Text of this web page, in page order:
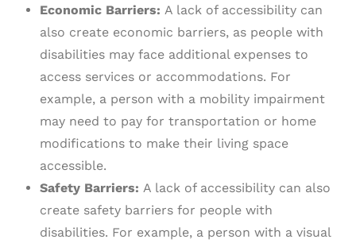
Economic Barriers: A lack of accessibility can
also create economic barriers, as people with
disabilities may face additional expenses to
access services or accommodations. For
example, a person with a mobility impairment
may need to pay for transportation or home
modifications to make their living space
accessible.
Safety Barriers: A lack of accessibility can also
create safety barriers for people with
disabilities. For example, a person with a visual